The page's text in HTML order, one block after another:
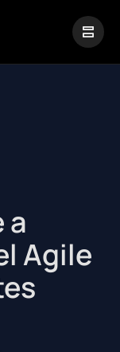
a
Agile